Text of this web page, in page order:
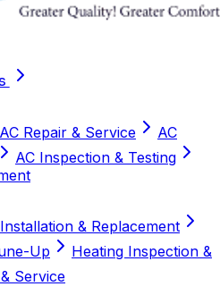
AC Repair & Service
AC
AC Inspection & Testing
& Replacement
Up
Heating Inspection &
Service